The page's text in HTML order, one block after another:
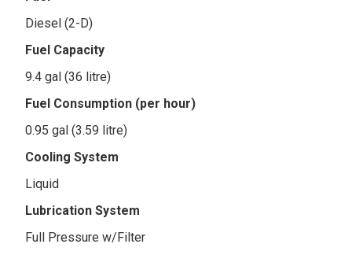
Diesel (2-D)
Fuel Capacity
9.4 gal (36 litre)
Fuel Consumption (per hour)
0.95 gal (3.59 litre)
Cooling System
Liquid
Lubrication System
Full Pressure w/Filter